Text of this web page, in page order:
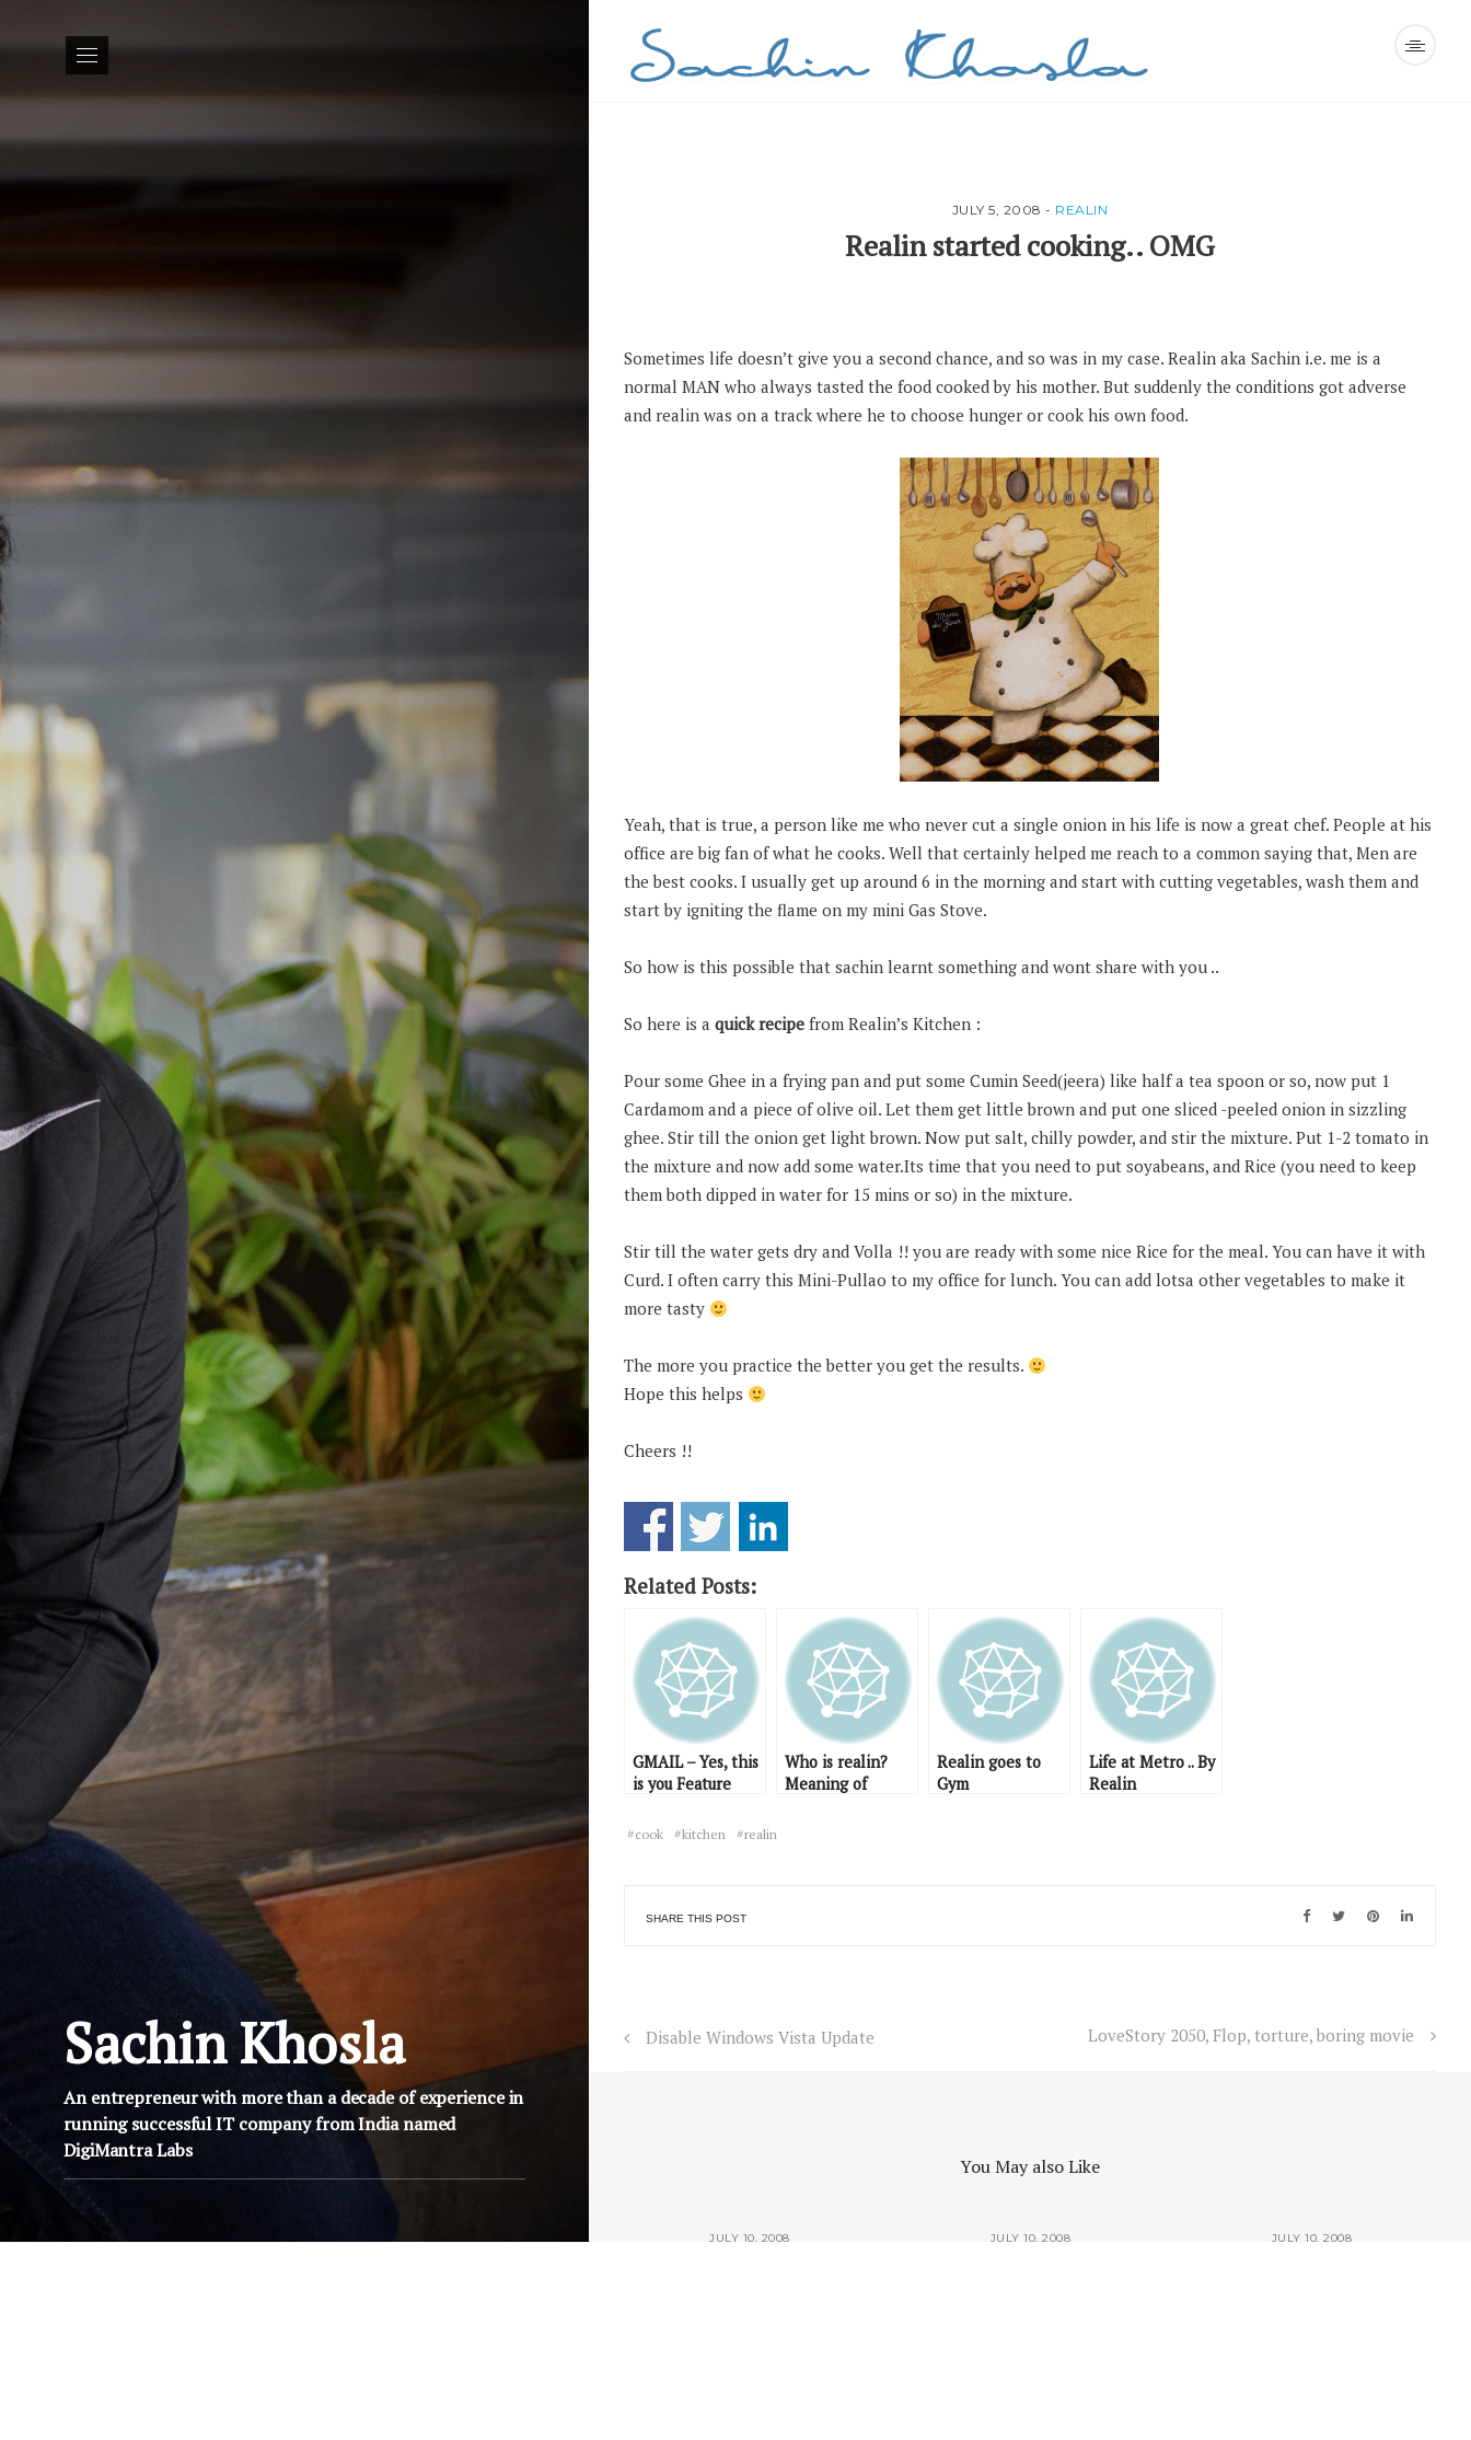
Sachin Khosla
An entrepreneur with more than a decade of experience in
running successful IT company from India named
DigiMantra Labs
JULY 5, 2008- REALIN
Realin started cooking.. OMG
Sometimes life doesn’t give you a second chance, and so was in my case. Realin aka Sachin i.e. me is a
normal MAN who always tasted the food cooked by his mother. But suddenly the conditions got adverse
and realin was on a track where he to choose hunger or cook his own food.
Yeah, that is true, a person like me who never cut a single onion in his life is now a great chef. People at his
office are big fan of what he cooks. Well that certainly helped me reach to a common saying that, Men are
the best cooks. I usually get up around 6 in the morning and start with cutting vegetables, wash them and
start by igniting the flame on my mini Gas Stove.
So how is this possible that sachin learnt something and wont share with you ..
So here is a quick recipefrom Realin’s Kitchen :
Pour some Ghee in a frying pan and put some Cumin Seed(jeera) like half a tea spoon or so, now put 1
Cardamom and a piece of olive oil. Let them get little brown and put one sliced -peeled onion in sizzling
ghee. Stir till the onion get light brown. Now put salt, chilly powder, and stir the mixture. Put 1-2 tomato in
the mixture and now add some water.Its time that you need to put soyabeans, and Rice (you need to keep
them both dipped in water for 15 mins or so) in the mixture.
Stir till the water gets dry and Volla !! you are ready with some nice Rice for the meal. You can have it with
Curd. I often carry this Mini-Pullao to my office for lunch. You can add lotsa other vegetables to make it
more tasty
The more you practice the better you get the results.
Hope this helps
Cheers !!
Related Posts:
GMAIL – Yes, this
is you Feature
Who is realin?
Meaning of
Realin goes to
Gym
Life at Metro .. By
Realin
cook kitchen realin
SHARE THIS POST
Disable Windows Vista Update LoveStory 2050, Flop, torture, boring movie
You May also Like
JULY 10, 2008 JULY 10, 2008 JULY 10, 2008